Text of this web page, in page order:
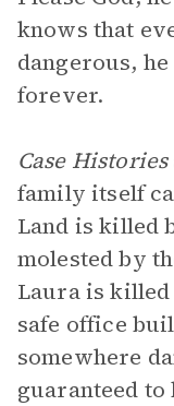
knows that
dangerous,
forever.
Case Histories
family itself
Land is killed
molested by
Laura is killed
safe office
somewhere
guaranteed to